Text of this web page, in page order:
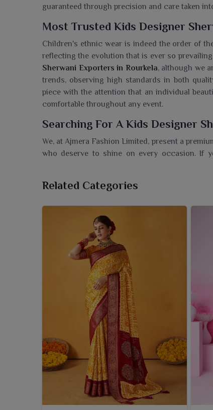
guaranteed through precision and care taken
Most Trusted Kids Designer
Children's ethnic wear is indeed the order of
reflecting the evolution that is ever so
Sherwani Exporters in Rourkela, although we
trends, observing high standards in both
piece with the attention that an individual
comfortable throughout any event.
Searching For A Kids Designer
We, at Ajmera Fashion Limited, present a
who deserve to shine on every occasion. If
embroidery to be worn on special occasions
Related Categories